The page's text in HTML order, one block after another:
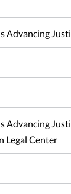
Advancing
Advancing
Legal Center